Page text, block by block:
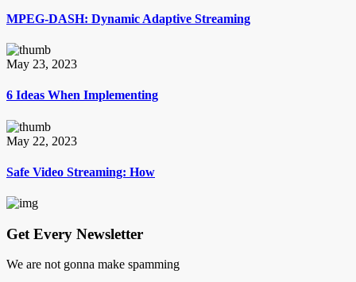
MPEG-DASH: Dynamic Adaptive Streaming
May 23, 2023
6 Ideas When Implementing
May 22, 2023
Safe Video Streaming: How
Get Every Newsletter
We are not gonna make spamming